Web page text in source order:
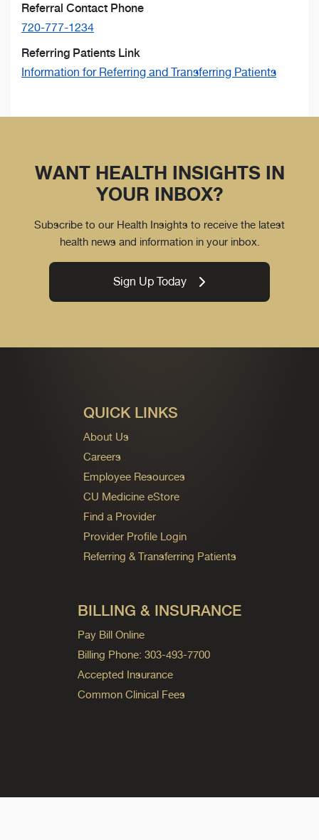
Referral Contact Phone
720-777-1234
Referring Patients Link
Information for Referring and Transferring Patients
WANT HEALTH INSIGHTS IN
YOUR INBOX?
Subscribe to our Health Insights to receive the latest
health news and information in your inbox.
Sign Up Today
QUICK LINKS
About Us
Careers
Employee Resources
CU Medicine eStore
Find a Provider
Provider Profile Login
Referring & Transferring Patients
BILLING & INSURANCE
Pay Bill Online
Billing Phone: 303-493-7700
Accepted Insurance
Common Clinical Fees